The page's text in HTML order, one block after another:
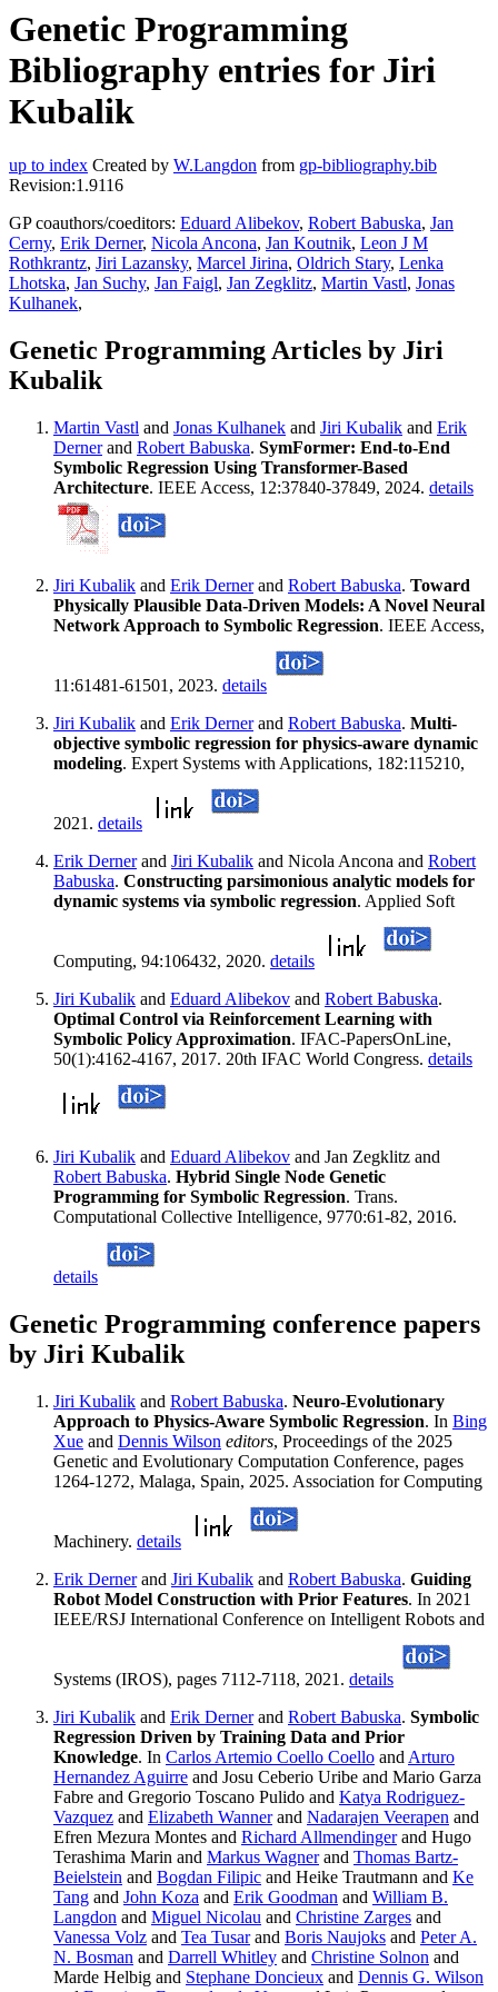
Genetic Programming
Bibliography entries for Jiri
Kubalik
up to index Created by W.Langdon from gp-bibliography.bib
Revision:1.9116
GP coauthors/coeditors: Eduard Alibekov, Robert Babuska, Jan
Cerny, Erik Derner, Nicola Ancona, Jan Koutnik, Leon J M
Rothkrantz, Jiri Lazansky, Marcel Jirina, Oldrich Stary, Lenka
Lhotska, Jan Suchy, Jan Faigl, Jan Zegklitz, Martin Vastl, Jonas
Kulhanek,
Genetic Programming Articles by Jiri
Kubalik
Martin Vastl and Jonas Kulhanek and Jiri Kubalik and Erik
Dernerand Robert Babuska. SymFormer: End-to-End
Symbolic Regression Using Transformer-Based
Architecture. IEEE Access, 12:37840-37849, 2024. details
Jiri Kubalik and Erik Dernerand Robert Babuska. Toward
Physically Plausible Data-Driven Models: A Novel Neural
Network Approach to Symbolic Regression. IEEE Access,
11:61481-61501, 2023. details
Jiri Kubalik and Erik Dernerand Robert Babuska. Multi-
objective symbolic regression for physics-aware dynamic
modeling. Expert Systems with Applications, 182:115210,
2021. details
Erik Dernerand Jiri Kubalik and Nicola Ancona and Robert
Babuska. Constructing parsimonious analytic models for
dynamic systems via symbolic regression. Applied Soft
Computing, 94:106432, 2020. details
Jiri Kubalik and Eduard Alibekov and Robert Babuska.
Optimal Control via Reinforcement Learning with
Symbolic Policy Approximation. IFAC-PapersOnLine,
50(1):4162-4167, 2017. 20th IFAC World Congress. details
Jiri Kubalik and Eduard Alibekov and Jan Zegklitz and
Robert Babuska. Hybrid Single Node Genetic
Programming for Symbolic Regression. Trans.
Computational Collective Intelligence, 9770:61-82, 2016.
details
Genetic Programming conference papers
by Jiri Kubalik
Jiri Kubalik and Robert Babuska. Neuro-Evolutionary
Approach to Physics-Aware Symbolic Regression. In Bing
Xue and Dennis Wilson editors, Proceedings of the 2025
Genetic and Evolutionary Computation Conference, pages
1264-1272, Malaga, Spain, 2025. Association for Computing
Machinery. details
Erik Dernerand Jiri Kubalik and Robert Babuska. Guiding
Robot Model Construction with Prior Features. In 2021
IEEE/RSJ International Conference on Intelligent Robots and
Systems (IROS), pages 7112-7118, 2021. details
Jiri Kubalik and Erik Dernerand Robert Babuska. Symbolic
Regression Driven by Training Data and Prior
Knowledge. In Carlos Artemio Coello Coello and Arturo
Hernandez Aguirre and Josu Ceberio Uribe and Mario Garza
Fabre and Gregorio Toscano Pulido and Katya Rodriguez-
Vazquez and Elizabeth Wannerand Nadarajen Veerapen and
Efren Mezura Montes and Richard Allmendingerand Hugo
Terashima Marin and Markus Wagnerand Thomas Bartz-
Beielstein and Bogdan Filipic and Heike Trautmann and Ke
Tang and John Koza and Erik Goodman and William B.
Langdon and Miguel Nicolau and Christine Zarges and
Vanessa Volz and Tea Tusarand Boris Naujoks and Peter A.
N. Bosman and Darrell Whitley and Christine Solnon and
Marde Helbig and Stephane Doncieux and Dennis G. Wilson